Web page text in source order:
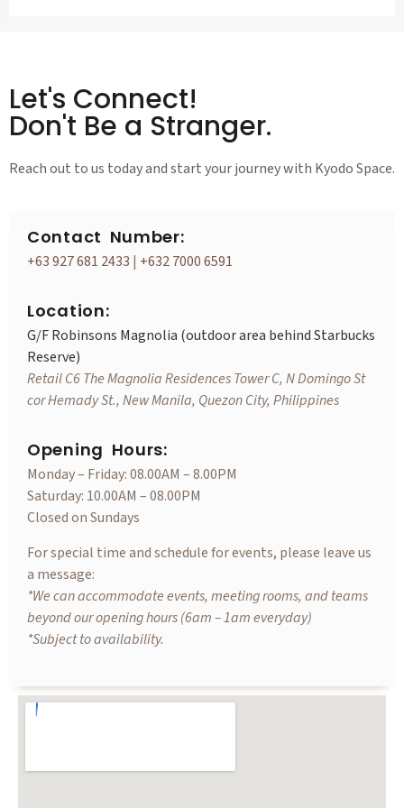
Let's Connect!
Don't Be a Stranger.
Reach out to us today and start your journey with Kyodo Space.
Contact Number:
+63 927 681 2433 | +632 7000 6591
Location:
G/F Robinsons Magnolia (outdoor area behind Starbucks
Reserve)
Retail C6 The Magnolia Residences Tower C, N Domingo St
cor Hemady St., New Manila, Quezon City, Philippines
Opening Hours:
Monday – Friday: 08.00AM – 8.00PM
Saturday: 10.00AM – 08.00PM
Closed on Sundays
For special time and schedule for events, please leave us
a message:
*We can accommodate events, meeting rooms, and teams
beyond our opening hours (6am – 1am everyday)
*Subject to availability.